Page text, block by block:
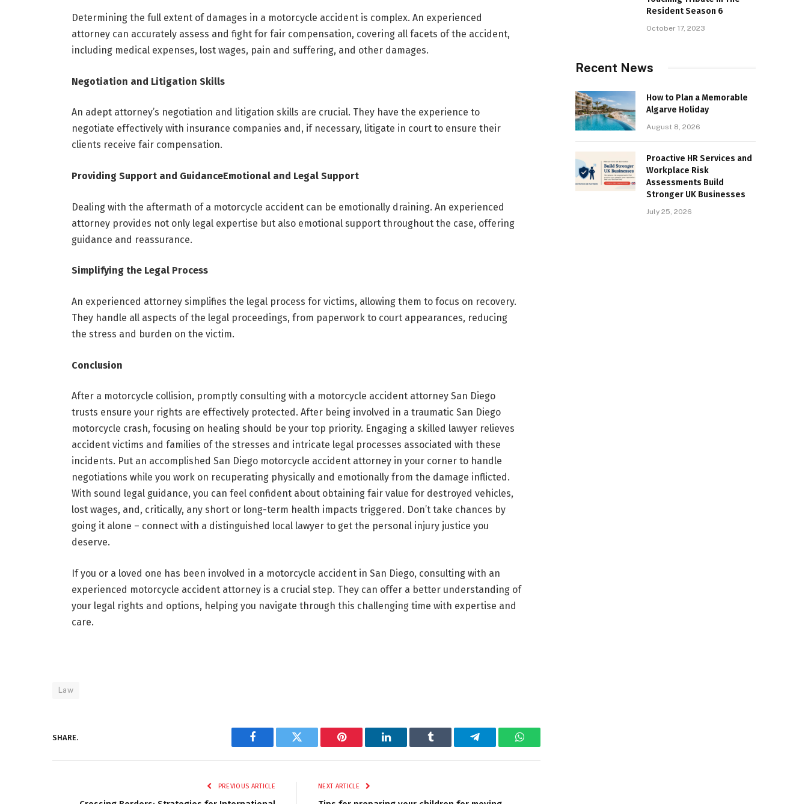
Determining the full extent of damages in a motorcycle accident is complex. An experienced
attorney can accurately assess and fight for fair compensation, covering all facets of the accident,
including medical expenses, lost wages, pain and suffering, and other damages.
Negotiation and Litigation Skills
An adept attorney’s negotiation and litigation skills are crucial. They have the experience to
negotiate effectively with insurance companies and, if necessary, litigate in court to ensure their
clients receive fair compensation.
Providing Support and GuidanceEmotional and Legal Support
Dealing with the aftermath of a motorcycle accident can be emotionally draining. An experienced
attorney provides not only legal expertise but also emotional support throughout the case, offering
guidance and reassurance.
Simplifying the Legal Process
An experienced attorney simplifies the legal process for victims, allowing them to focus on recovery.
They handle all aspects of the legal proceedings, from paperwork to court appearances, reducing
the stress and burden on the victim.
Conclusion
After a motorcycle collision, promptly consulting with a motorcycle accident attorney San Diego
trusts ensure your rights are effectively protected. After being involved in a traumatic San Diego
motorcycle crash, focusing on healing should be your top priority. Engaging a skilled lawyer relieves
accident victims and families of the stresses and intricate legal processes associated with these
incidents. Put an accomplished San Diego motorcycle accident attorney in your corner to handle
negotiations while you work on recuperating physically and emotionally from the damage inflicted.
With sound legal guidance, you can feel confident about obtaining fair value for destroyed vehicles,
lost wages, and, critically, any short or long-term health impacts triggered. Don’t take chances by
going it alone – connect with a distinguished local lawyer to get the personal injury justice you
deserve.
If you or a loved one has been involved in a motorcycle accident in San Diego, consulting with an
experienced motorcycle accident attorney is a crucial step. They can offer a better understanding of
your legal rights and options, helping you navigate through this challenging time with expertise and
care.
Law
SHARE.
Facebook Twitter Pinterest LinkedIn Tumblr Telegram WhatsApp
PREVIOUS ARTICLE NEXT ARTICLE
Resident Season 6
October 17, 2023
Recent News
How to Plan a Memorable
Algarve Holiday
August 8, 2026
Proactive HR Services and
Workplace Risk
Assessments Build
Stronger UK Businesses
July 25, 2026